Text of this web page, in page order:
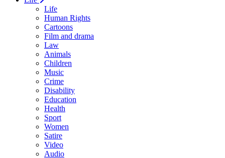
Life
Human Rights
Cartoons
Film and drama
Law
Animals
Children
Music
Crime
Disability
Education
Health
Sport
Women
Satire
Video
Audio